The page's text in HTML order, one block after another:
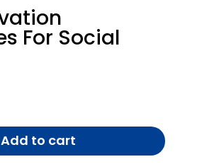
For Social
Add to cart